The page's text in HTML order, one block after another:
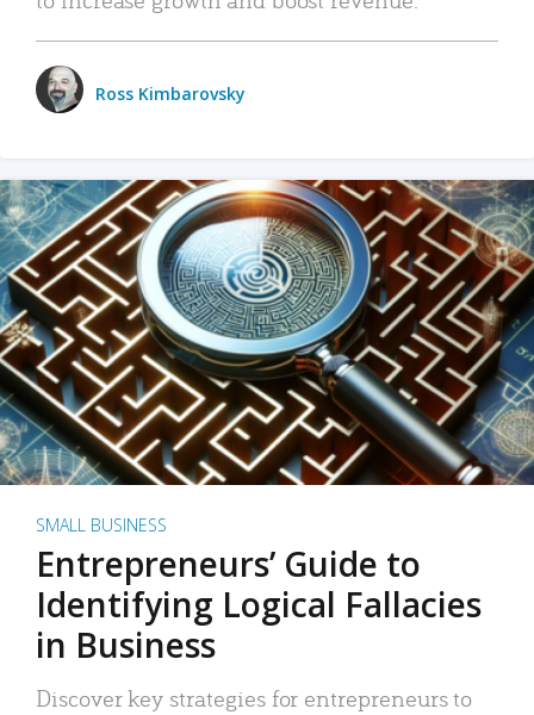
Ross Kimbarovsky
SMALL BUSINESS
Entrepreneurs’ Guide to
Identifying Logical Fallacies
in Business
Discover key strategies for entrepreneurs to